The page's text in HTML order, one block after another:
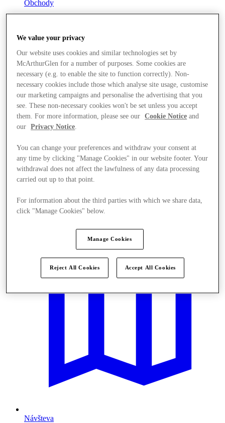
Obchody
Ponúka
Návšteva
We value your privacy
Our website uses cookies and similar technologies set by
McArthurGlen for a number of purposes. Some cookies are
necessary (e.g. to enable the site to function correctly). Non-
necessary cookies include those which analyse site usage, customise
our marketing campaigns and personalise the advertising that you
see. These non-necessary cookies won't be set unless you accept
them. For more information, please see our
Cookie Notice and
our
Privacy Notice.
You can change your preferences and withdraw your consent at
any time by clicking "Manage Cookies" in our website footer. Your
withdrawal does not affect the lawfulness of any data processing
carried out up to that point.
For information about the third parties with which we share data,
click "Manage Cookies" below.
Manage Cookies
Reject All Cookies Accept All Cookies